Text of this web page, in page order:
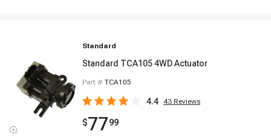
Standard
Standard TCA105 4WD Actuator
Part # TCA105
4.4 43 Reviews
$7799